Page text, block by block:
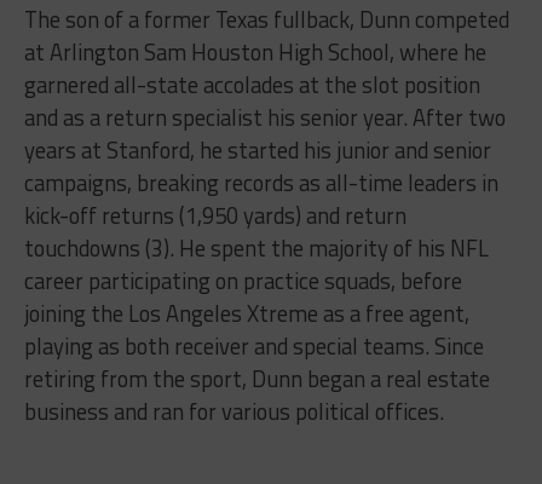
The son of a former Texas fullback, Dunn competed
at Arlington Sam Houston High School, where he
garnered all-state accolades at the slot position
and as a return specialist his senior year. After two
years at Stanford, he started his junior and senior
campaigns, breaking records as all-time leaders in
kick-off returns (1,950 yards) and return
touchdowns (3). He spent the majority of his NFL
career participating on practice squads, before
joining the Los Angeles Xtreme as a free agent,
playing as both receiver and special teams. Since
retiring from the sport, Dunn began a real estate
business and ran for various political offices.